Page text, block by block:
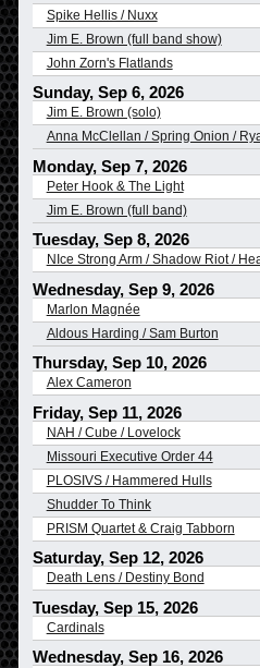
Spike Hellis / Nuxx
Jim E. Brown (full band show)
John Zorn's Flatlands
Sunday, Sep 6, 2026
Jim E. Brown (solo)
Anna McClellan / Spring Onion /
Monday, Sep 7, 2026
Peter Hook & The Light
Jim E. Brown (full band)
Tuesday, Sep 8, 2026
NIce Strong Arm / Shadow Riot /
Wednesday, Sep 9, 2026
Marlon Magnée
Aldous Harding / Sam Burton
Thursday, Sep 10, 2026
Alex Cameron
Friday, Sep 11, 2026
NAH / Cube / Lovelock
Missouri Executive Order 44
PLOSIVS / Hammered Hulls
Shudder To Think
PRISM Quartet & Craig Tabborn
Saturday, Sep 12, 2026
Death Lens / Destiny Bond
Tuesday, Sep 15, 2026
Cardinals
Wednesday, Sep 16, 2026